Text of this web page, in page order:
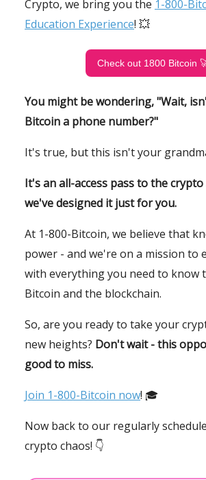
Crypto, we bring you the 1-800-
Education Experience! 💥
Check out 1800 Bitcoin
You might be wondering, "Wait,
Bitcoin a phone number?"
It's true, but this isn't your
It's an all-access pass to the
we've designed it just for you.
At 1-800-Bitcoin, we believe that
power - and we're on a mission to
with everything you need to know
Bitcoin and the blockchain.
So, are you ready to take your
new heights? Don't wait - this
good to miss.
Join 1-800-Bitcoin now! 🎓
Now back to our regularly
crypto chaos! 👇